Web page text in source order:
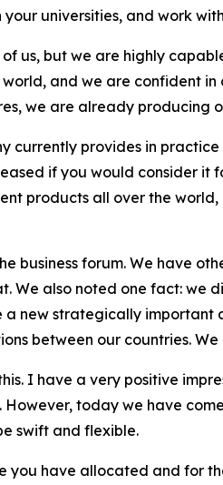
universities, and work
us, but we are highly
and we are confident
we are already producing
currently provides in
if you would consider it
products all over the
business forum. We have
We also noted one fact: we
a new strategically important
between our countries. We
I have a very positive
today we have
swift and flexible.
you have allocated and for